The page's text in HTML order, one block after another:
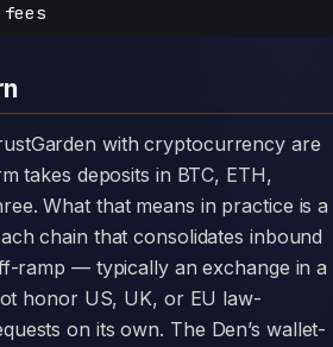
takes deposits in BTC, ETH,
What that means in practice is a
chain that consolidates inbound
ramp — typically an exchange in a
honor US, UK, or EU law-
on its own. The Den’s wallet-